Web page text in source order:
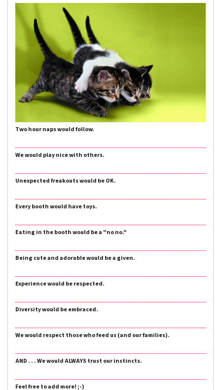
Two hour naps would follow.
We would play nice with others.
Unexpected freakouts would be OK.
Every booth would have toys.
Eating in the booth would be a "no no."
Being cute and adorable would be a given.
Experience would be respected.
Diversity would be embraced.
We would respect those who feed us (and our families).
AND . . . We would ALWAYS trust our instincts.
Feel free to add more! ;-)